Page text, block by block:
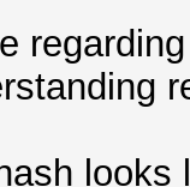
looks